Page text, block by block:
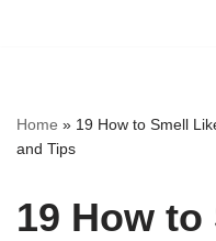
Home » 19 How to Smell
and Tips
19 How